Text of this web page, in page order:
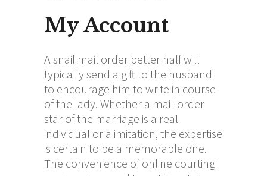
My Account
A snail mail order better half will
typically send a gift to the husband
to encourage him to write in course
of the lady. Whether a mail-order
star of the marriage is a real
individual or a imitation, the expertise
is certain to be a memorable one.
The convenience of online courting